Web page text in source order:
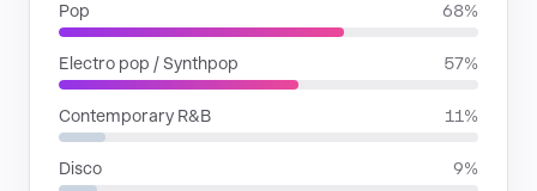
Pop 68%
Electro pop / Synthpop 57%
Contemporary R&B 11%
Disco 9%